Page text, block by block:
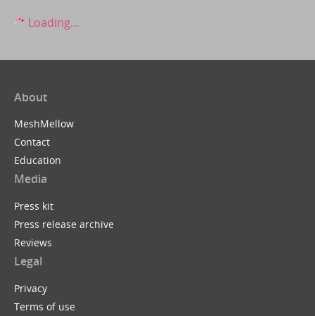
Loading...
About
MeshMellow
Contact
Education
Media
Press kit
Press release archive
Reviews
Legal
Privacy
Terms of use